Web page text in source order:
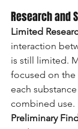
Research and
Limited
interaction
is still limited.
focused on
each
combined use.
Preliminary